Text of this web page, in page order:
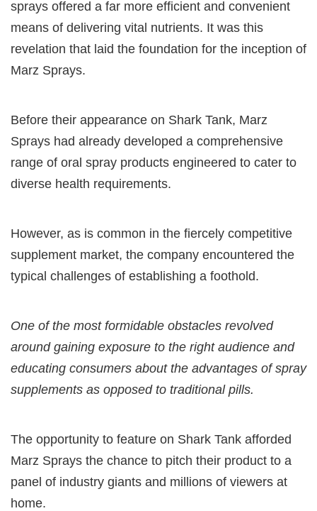
sprays offered a far more efficient and convenient
means of delivering vital nutrients. It was this
revelation that laid the foundation for the inception of
Marz Sprays.
Before their appearance on Shark Tank, Marz
Sprays had already developed a comprehensive
range of oral spray products engineered to cater to
diverse health requirements.
However, as is common in the fiercely competitive
supplement market, the company encountered the
typical challenges of establishing a foothold.
One of the most formidable obstacles revolved
around gaining exposure to the right audience and
educating consumers about the advantages of spray
supplements as opposed to traditional pills.
The opportunity to feature on Shark Tank afforded
Marz Sprays the chance to pitch their product to a
panel of industry giants and millions of viewers at
home.